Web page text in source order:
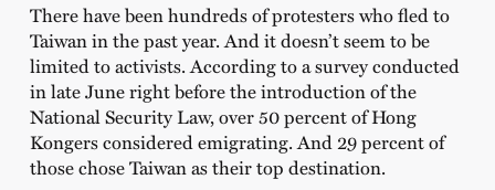
There have been hundreds of protesters who fled to
Taiwan in the past year. And it doesn’t seem to be
limited to activists. According to a survey conducted
in late June right before the introduction of the
National Security Law, over 50 percent of Hong
Kongers considered emigrating. And 29 percent of
those chose Taiwan as their top destination.